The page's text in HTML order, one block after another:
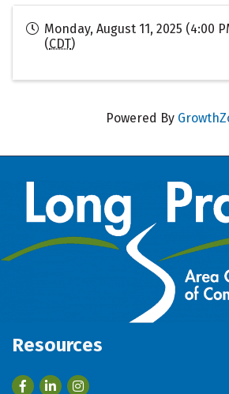
Monday, August 11, 2025 (4:00
(CDT)
Powered By
Resources
FacebookLinkedIn